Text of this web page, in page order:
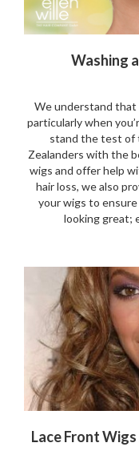
Washing
We understand that
particularly when
stand the test of
Zealanders with the
wigs and offer help
hair loss, we also
your wigs to
looking great;
Lace Front